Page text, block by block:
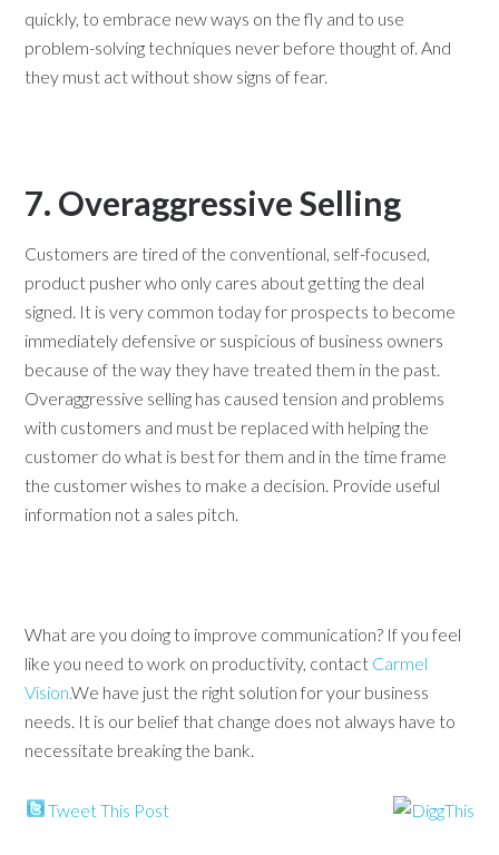
quickly, to embrace new ways on the fly and to use
problem-solving techniques never before thought of. And
they must act without show signs of fear.
7. Overaggressive Selling
Customers are tired of the conventional, self-focused,
product pusher who only cares about getting the deal
signed. It is very common today for prospects to become
immediately defensive or suspicious of business owners
because of the way they have treated them in the past.
Overaggressive selling has caused tension and problems
with customers and must be replaced with helping the
customer do what is best for them and in the time frame
the customer wishes to make a decision. Provide useful
information not a sales pitch.
What are you doing to improve communication? If you feel
like you need to work on productivity, contact Carmel
Vision.We have just the right solution for your business
needs. It is our belief that change does not always have to
necessitate breaking the bank.
Tweet This Post